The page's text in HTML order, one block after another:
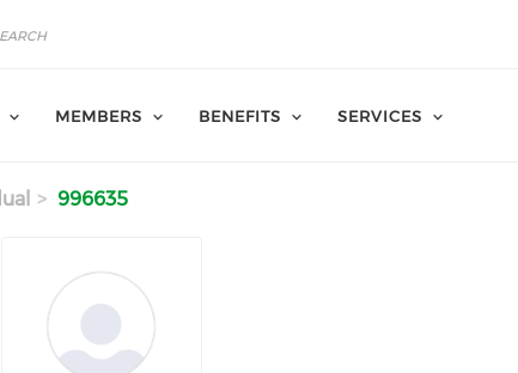
MEMBERS BENEFITS SERVICES
996635